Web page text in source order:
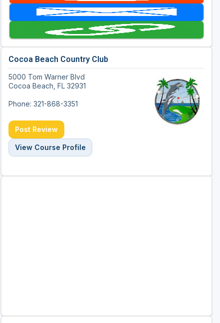
Cocoa Beach Country Club
5000 Tom Warner Blvd
Cocoa Beach, FL 32931
Phone: 321-868-3351
Post Review
View Course Profile